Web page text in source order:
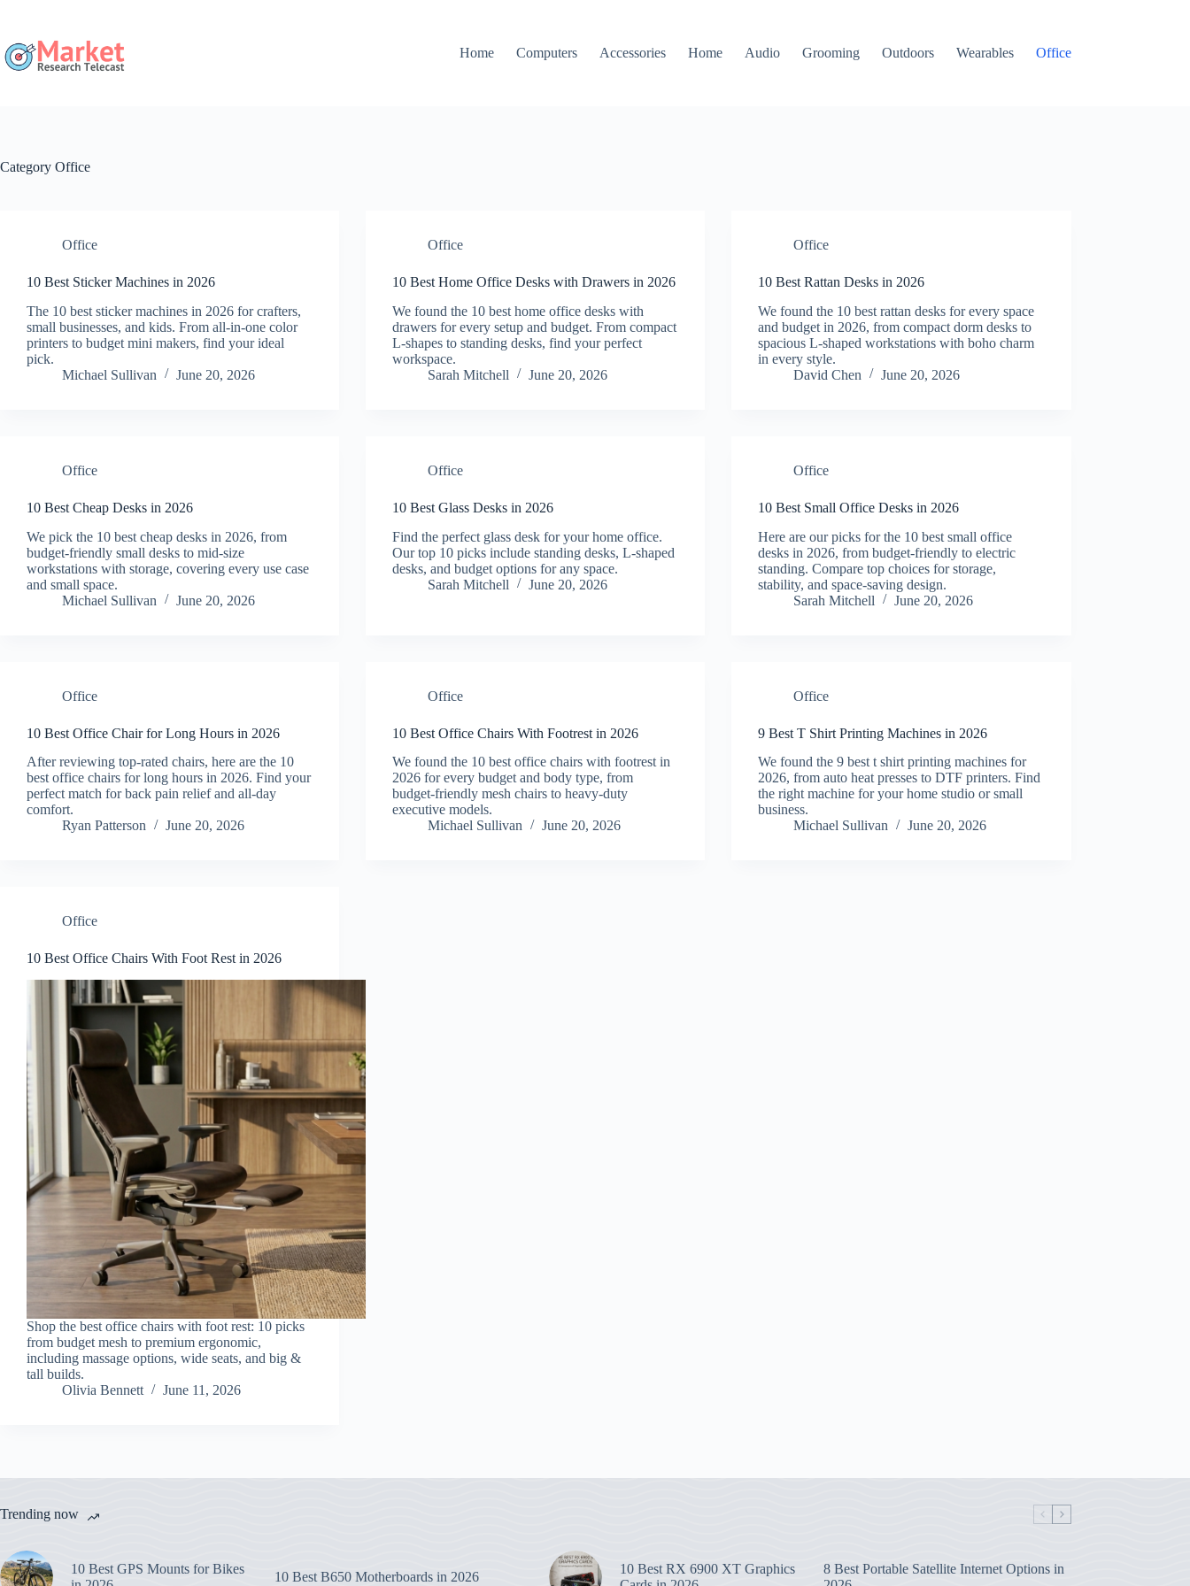
content
Home
Computers Accessories Home Audio Grooming Outdoors Wearables Office
Category Office
Office
10 Best Sticker Machines in 2026
The 10 best sticker machines in 2026 for crafters,
small businesses, and kids. From all-in-one color
printers to budget mini makers, find your ideal
pick.
Michael Sullivan
June 20, 2026
Office
10 Best Home Office Desks with Drawers in 2026
We found the 10 best home office desks with
drawers for every setup and budget. From compact
L-shapes to standing desks, find your perfect
workspace.
Sarah Mitchell
June 20, 2026
Office
10 Best Rattan Desks in 2026
We found the 10 best rattan desks for every space
and budget in 2026, from compact dorm desks to
spacious L-shaped workstations with boho charm
in every style.
David Chen
June 20, 2026
Office
10 Best Cheap Desks in 2026
We pick the 10 best cheap desks in 2026, from
budget-friendly small desks to mid-size
workstations with storage, covering every use case
and small space.
Michael Sullivan
June 20, 2026
Office
10 Best Glass Desks in 2026
Find the perfect glass desk for your home office.
Our top 10 picks include standing desks, L-shaped
desks, and budget options for any space.
Sarah Mitchell
June 20, 2026
Office
10 Best Small Office Desks in 2026
Here are our picks for the 10 best small office
desks in 2026, from budget-friendly to electric
standing. Compare top choices for storage,
stability, and space-saving design.
Sarah Mitchell
June 20, 2026
Office
10 Best Office Chair for Long Hours in 2026
After reviewing top-rated chairs, here are the 10
best office chairs for long hours in 2026. Find your
perfect match for back pain relief and all-day
comfort.
Ryan Patterson
June 20, 2026
Office
10 Best Office Chairs With Footrest in 2026
We found the 10 best office chairs with footrest in
2026 for every budget and body type, from
budget-friendly mesh chairs to heavy-duty
executive models.
Michael Sullivan
June 20, 2026
Office
9 Best T Shirt Printing Machines in 2026
We found the 9 best t shirt printing machines for
2026, from auto heat presses to DTF printers. Find
the right machine for your home studio or small
business.
Michael Sullivan
June 20, 2026
Office
10 Best Office Chairs With Foot Rest in 2026
Shop the best office chairs with foot rest: 10 picks
from budget mesh to premium ergonomic,
including massage options, wide seats, and big &
tall builds.
Olivia Bennett
June 11, 2026
Trending now
10 Best GPS Mounts for Bikes
10 Best B650 Motherboards in 2026
10 Best RX 6900 XT Graphics
8 Best Portable Satellite Internet Options in